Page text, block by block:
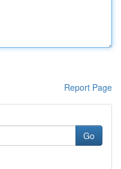
Report Page
Go